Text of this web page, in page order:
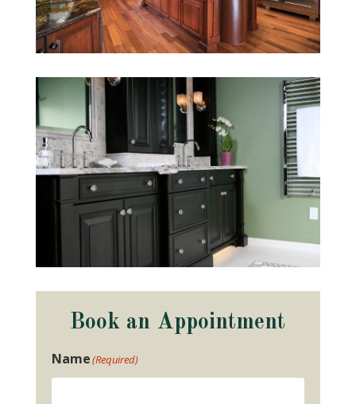
Book an Appointment
Name(Required)